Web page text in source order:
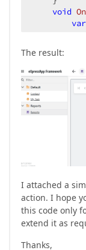
void
var
        }
    }
}
The result:
I attached a
action. I hope
this code only
extend it as
Thanks,